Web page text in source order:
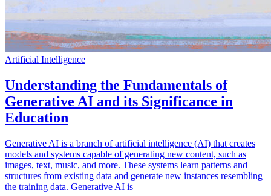
Artificial Intelligence
Understanding the Fundamentals of
Generative AI and its Significance in
Education
Generative AI is a branch of artificial intelligence (AI) that creates
models and systems capable of generating new content, such as
images, text, music, and more. These systems learn patterns and
structures from existing data and generate new instances resembling
the training data. Generative AI is